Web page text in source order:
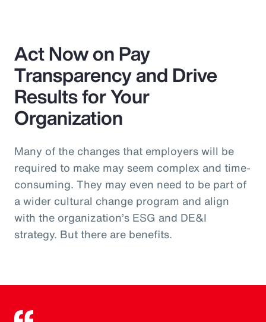
Act Now on Pay
Transparency and Drive
Results for Your
Organization
Many of the changes that employers will be
required to make may seem complex and time-
consuming. They may even need to be part of
a wider cultural change program and align
with the organization’s ESG and DE&I
strategy. But there are benefits.